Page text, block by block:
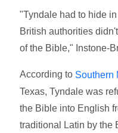
"Tyndale had to hide
British authorities
of the Bible," Instone-
According to Southern
Texas, Tyndale was
the Bible into English
traditional Latin by the